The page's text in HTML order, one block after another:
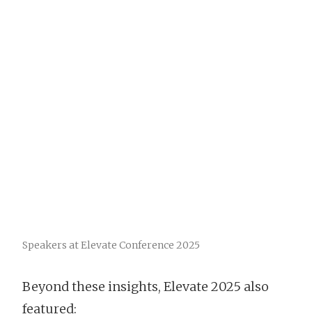
Speakers at Elevate Conference 2025
Beyond these insights, Elevate 2025 also
featured: